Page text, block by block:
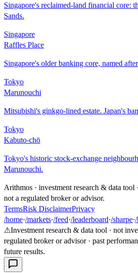
Singapore's reclaimed-land financial core:
Sands.
Singapore
Raffles Place
Singapore's older banking core, named
Tokyo
Marunouchi
Mitsubishi's ginkgo-lined estate. Japan's
Tokyo
Kabuto-chō
Tokyo's historic stock-exchange
Marunouchi.
Arithmos · investment research & data tool
not a regulated broker or advisor.
TermsRisk DisclaimerPrivacy
/home·/markets·/feed·/leaderboard·/sharpe·
⚠Investment research & data tool · not
regulated broker or advisor · past
future results.